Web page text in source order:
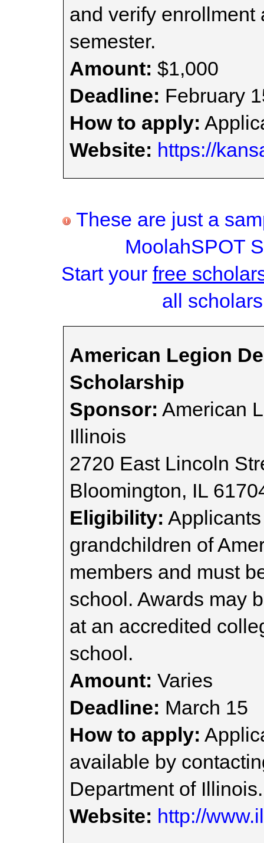
and verify enrollment
semester.
Amount: $1,000
Deadline: February
How to apply:
Website: https://
These are just a
MoolahSPOT
Start your free
all
American Legion
Scholarship
Sponsor: American
Illinois
2720 East Lincoln
Bloomington, IL
Eligibility:
grandchildren of
members and must
school. Awards may
at an accredited
school.
Amount: Varies
Deadline: March 15
How to apply:
available by
Department of Illinois.
Website: http://